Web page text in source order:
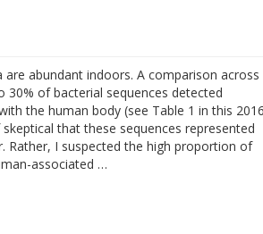
are abundant indoors. A comparison across
30% of bacterial sequences detected
the human body (see Table 1 in this 2016
skeptical that these sequences represented
Rather, I suspected the high proportion of
associated …